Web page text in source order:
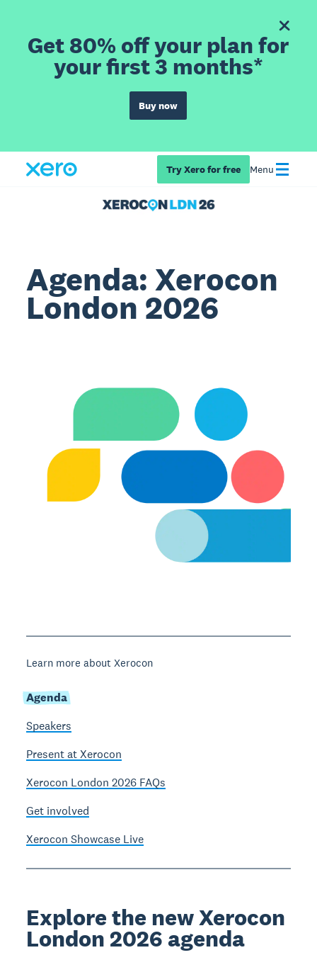
Get 80% off your plan for
your first 3 months*
Buy now
Try Xero for free Menu
Agenda: Xerocon
London 2026
Learn more about Xerocon
Agenda
Speakers
Present at Xerocon
Xerocon London 2026 FAQs
Get involved
Xerocon Showcase Live
Explore the new Xerocon
London 2026 agenda